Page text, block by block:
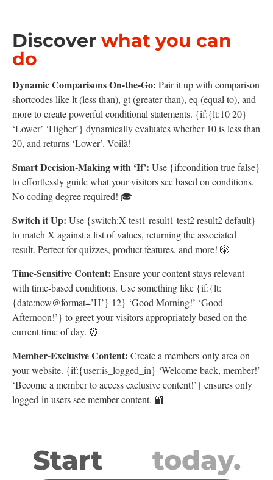
Discover what you can
do
Dynamic Comparisons On-the-Go: Pair it up with comparison
shortcodes like lt (less than), gt (greater than), eq (equal to), and
more to create powerful conditional statements. {if:{lt:10 20}
‘Lower’ ‘Higher’} dynamically evaluates whether 10 is less than
20, and returns ‘Lower’. Voilà!
Smart Decision-Making with ‘If’: Use {if:condition true false}
to effortlessly guide what your visitors see based on conditions.
No coding degree required! 🎓
Switch it Up: Use {switch:X test1 result1 test2 result2 default}
to match X against a list of values, returning the associated
result. Perfect for quizzes, product features, and more! 🎲
Time-Sensitive Content: Ensure your content stays relevant
with time-based conditions. Use something like {if:{lt:
{date:now@format=’H’} 12} ‘Good Morning!’ ‘Good
Afternoon!’} to greet your visitors appropriately based on the
current time of day. ⏰
Member-Exclusive Content: Create a members-only area on
your website. {if:{user:is_logged_in} ‘Welcome back, member!’
‘Become a member to access exclusive content!’} ensures only
logged-in users see member content. 🔐
Start today.